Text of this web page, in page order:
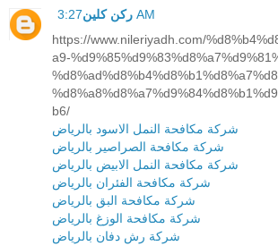
ركن كلين 3:27 AM
https://www.nileriyadh.com/
a9-
b6/
شركة مكافحة النمل الاسود بالرياض
شركة مكافحة الصراصير بالرياض
شركة مكافحة النمل الابيض بالرياض
شركة مكافحة الفئران بالرياض
شركة مكافحة البق بالرياض
شركة مكافحة الوزغ بالرياض
شركة رش دفان بالرياض